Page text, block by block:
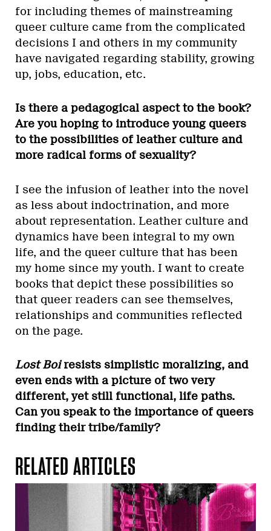
for including themes of mainstreaming
queer culture came from the complicated
decisions I and others in my community
have navigated regarding stability, growing
up, jobs, education, etc.
Is there a pedagogical aspect to the book?
Are you hoping to introduce young queers
to the possibilities of leather culture and
more radical forms of sexuality?
I see the infusion of leather into the novel
as less about indoctrination, and more
about representation. Leather culture and
dynamics have been integral to my own
life, and the queer culture that has been
my home since my youth. I want to create
books that depict these possibilities so
that queer readers can see themselves,
relationships and communities reflected
on the page.
Lost Boiresists simplistic moralizing, and
even ends with a picture of two very
different, yet still functional, life paths.
Can you speak to the importance of queers
finding their tribe/family?
RELATED ARTICLES